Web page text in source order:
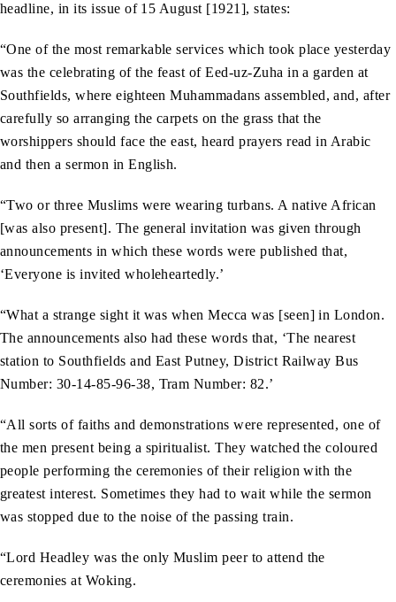
headline, in its issue of 15 August [1921], states:
“One of the most remarkable services which took place yesterday
was the celebrating of the feast of Eed-uz-Zuha in a garden at
Southfields, where eighteen Muhammadans assembled, and, after
carefully so arranging the carpets on the grass that the
worshippers should face the east, heard prayers read in Arabic
and then a sermon in English.
“Two or three Muslims were wearing turbans. A native African
[was also present]. The general invitation was given through
announcements in which these words were published that,
‘Everyone is invited wholeheartedly.’
“What a strange sight it was when Mecca was [seen] in London.
The announcements also had these words that, ‘The nearest
station to Southfields and East Putney, District Railway Bus
Number: 30-14-85-96-38, Tram Number: 82.’
“All sorts of faiths and demonstrations were represented, one of
the men present being a spiritualist. They watched the coloured
people performing the ceremonies of their religion with the
greatest interest. Sometimes they had to wait while the sermon
was stopped due to the noise of the passing train.
“Lord Headley was the only Muslim peer to attend the
ceremonies at Woking.